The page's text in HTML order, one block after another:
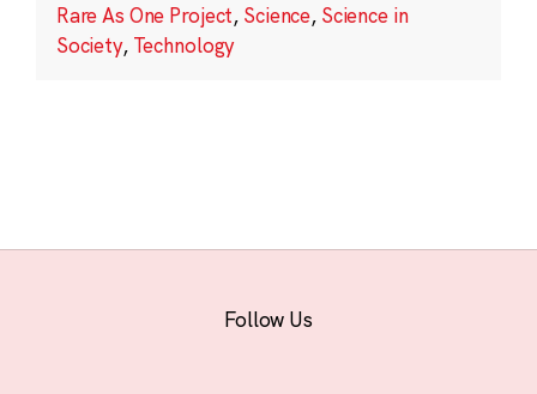
Rare As One Project, Science, Science in
Society, Technology
Follow Us